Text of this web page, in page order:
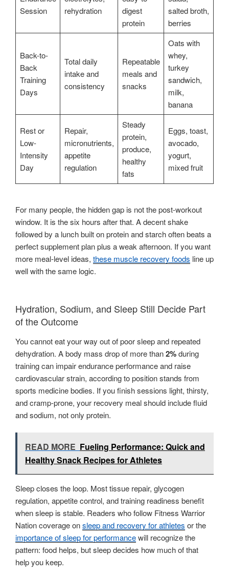
Session
rehydration
digest
protein
salted broth,
berries
Back-to-
Back
Training
Days
Total daily
intake and
consistency
Repeatable
meals and
snacks
Oats with
whey,
turkey
sandwich,
milk,
banana
Rest or
Low-
Intensity
Day
Repair,
micronutrients,
appetite
regulation
Steady
protein,
produce,
healthy
fats
Eggs, toast,
avocado,
yogurt,
mixed fruit
For many people, the hidden gap is not the post-workout
window. It is the six hours after that. A decent shake
followed by a lunch built on protein and starch often beats a
perfect supplement plan plus a weak afternoon. If you want
more meal-level ideas, these muscle recovery foods line up
well with the same logic.
Hydration, Sodium, and Sleep Still Decide Part
of the Outcome
You cannot eat your way out of poor sleep and repeated
dehydration. A body mass drop of more than2%during
training can impair endurance performance and raise
cardiovascular strain, according to position stands from
sports medicine bodies. If you finish sessions light, thirsty,
and cramp-prone, your recovery meal should include fluid
and sodium, not only protein.
READ MORE Fueling Performance: Quick and
Healthy Snack Recipes for Athletes
Sleep closes the loop. Most tissue repair, glycogen
regulation, appetite control, and training readiness benefit
when sleep is stable. Readers who follow Fitness Warrior
Nation coverage onsleep and recovery for athletes or the
importance of sleep for performancewill recognize the
pattern: food helps, but sleep decides how much of that
help you keep.